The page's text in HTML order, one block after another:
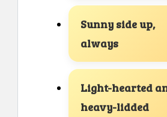
Sunny side up,
always
Light-hearted
heavy-lidded